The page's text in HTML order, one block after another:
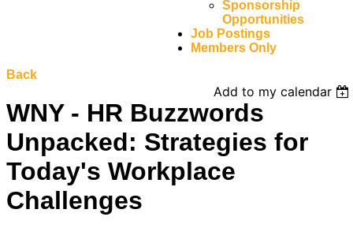
Sponsorship
Opportunities
Job Postings
Members Only
Back
Add to my calendar
WNY - HR Buzzwords
Unpacked: Strategies for
Today's Workplace
Challenges